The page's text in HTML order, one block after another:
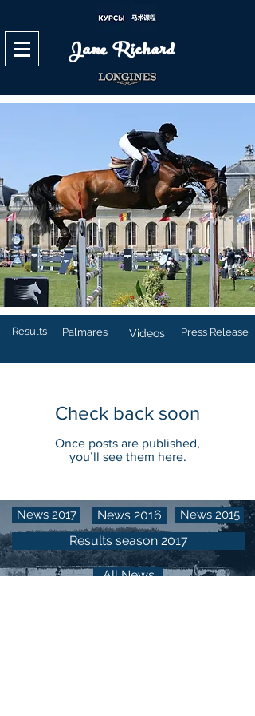
Jane Richard
Results Palmares Videos Press Release
Check back soon
Once posts are published,
you’ll see them here.
News 2017 News 2016 News 2015
Results season 2017
All News